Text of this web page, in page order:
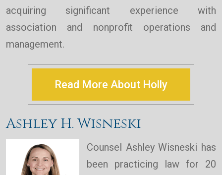
acquiring significant experience with
association and nonprofit operations and
management.
Read More About Holly
Ashley H. Wisneski
Counsel Ashley Wisneski has
been practicing law for 20